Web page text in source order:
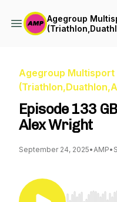
Agegroup
Agegroup Multisport
Episode 133
Alex Wright
September 24, 2025•AMP•